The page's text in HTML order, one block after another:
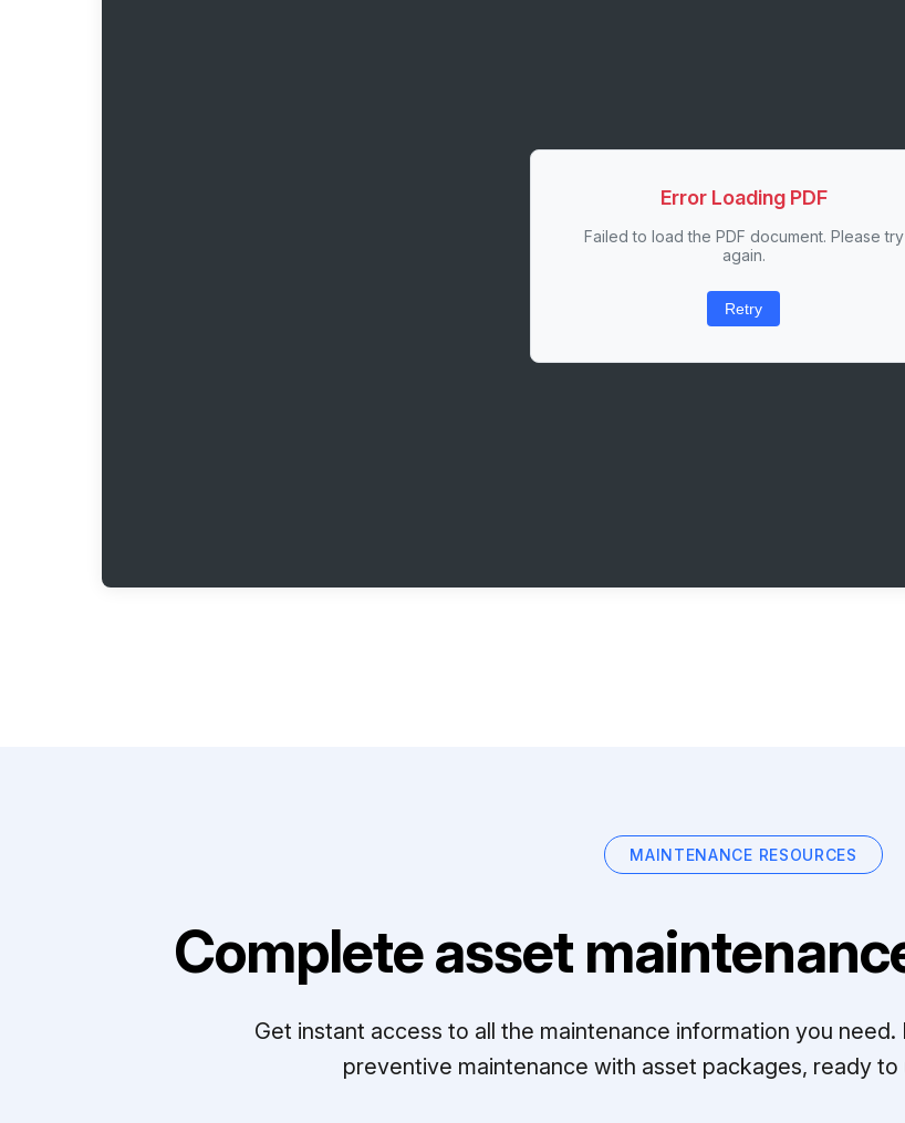
Error Loading PDF
Failed to load the PDF document. Please try
again.
Retry
MAINTENANCE RESOURCES
Complete asset
Get instant access to all the maintenance information you
preventive maintenance with asset packages, ready